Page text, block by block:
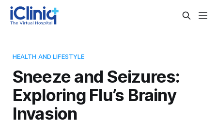
HEALTH AND LIFESTYLE
Sneeze and Seizures:
Exploring Flu’s Brainy
Invasion